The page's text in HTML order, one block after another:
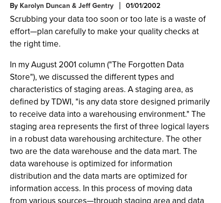
By Karolyn Duncan & Jeff Gentry 01/01/2002
Scrubbing your data too soon or too late is a waste of
effort—plan carefully to make your quality checks at
the right time.
In my August 2001 column ("The Forgotten Data
Store"), we discussed the different types and
characteristics of staging areas. A staging area, as
defined by TDWI, "is any data store designed primarily
to receive data into a warehousing environment." The
staging area represents the first of three logical layers
in a robust data warehousing architecture. The other
two are the data warehouse and the data mart. The
data warehouse is optimized for information
distribution and the data marts are optimized for
information access. In this process of moving data